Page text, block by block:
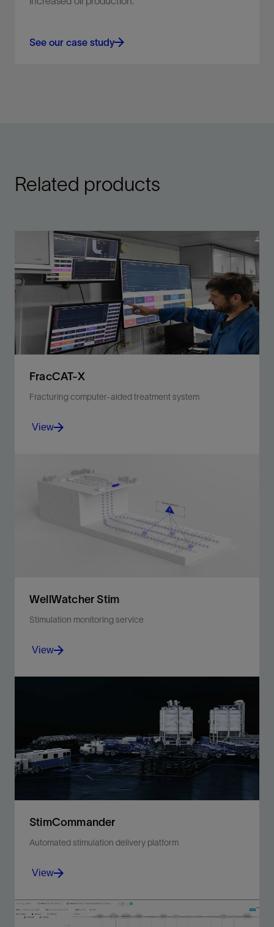
See our case study
Related products
FracCAT-X
Fracturing computer-aided treatment system
Next-generation stimulation, job execution, and real-
time monitoring software.
View
WellWatcher Stim
Stimulation monitoring service
Enhance stimulation performance and well protection
through real-time downhole visibility and multiwell
View
View
StimCommander
Automated stimulation delivery platform
Increase hydraulic fracturing process control,
View